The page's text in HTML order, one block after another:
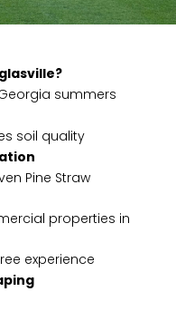
summers
soil quality
Pine Straw
properties in
experience